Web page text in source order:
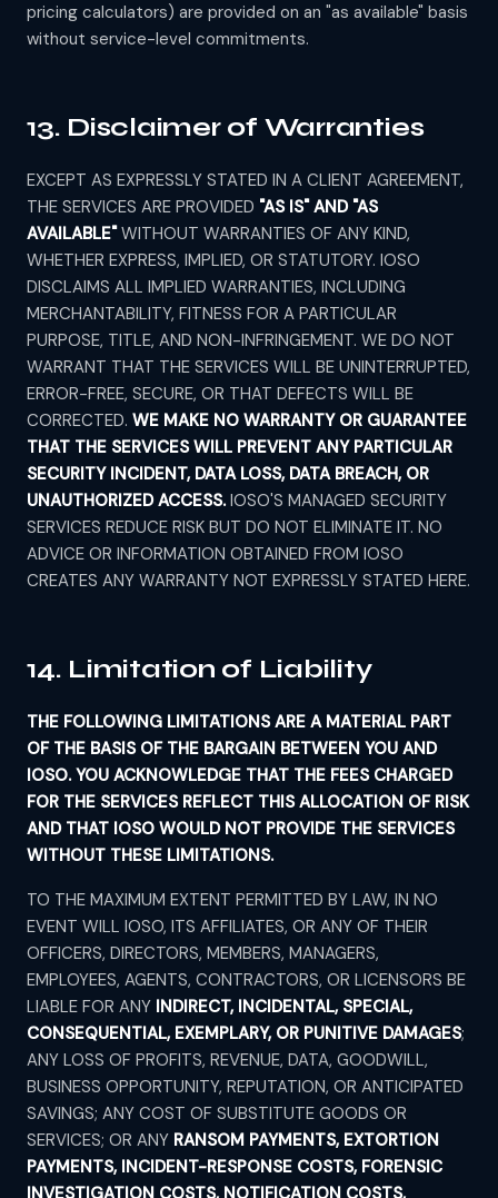
pricing calculators) are provided on an "as available" basis
without service-level commitments.
13. Disclaimer of Warranties
EXCEPT AS EXPRESSLY STATED IN A CLIENT AGREEMENT,
THE SERVICES ARE PROVIDED "AS IS" AND "AS
AVAILABLE"WITHOUT WARRANTIES OF ANY KIND,
WHETHER EXPRESS, IMPLIED, OR STATUTORY. IOSO
DISCLAIMS ALL IMPLIED WARRANTIES, INCLUDING
MERCHANTABILITY, FITNESS FOR A PARTICULAR
PURPOSE, TITLE, AND NON-INFRINGEMENT. WE DO NOT
WARRANT THAT THE SERVICES WILL BE UNINTERRUPTED,
ERROR-FREE, SECURE, OR THAT DEFECTS WILL BE
CORRECTED. WE MAKE NO WARRANTY OR GUARANTEE
THAT THE SERVICES WILL PREVENT ANY PARTICULAR
SECURITY INCIDENT, DATA LOSS, DATA BREACH, OR
UNAUTHORIZED ACCESS.IOSO'S MANAGED SECURITY
SERVICES REDUCE RISK BUT DO NOT ELIMINATE IT. NO
ADVICE OR INFORMATION OBTAINED FROM IOSO
CREATES ANY WARRANTY NOT EXPRESSLY STATED HERE.
14. Limitation of Liability
THE FOLLOWING LIMITATIONS ARE A MATERIAL PART
OF THE BASIS OF THE BARGAIN BETWEEN YOU AND
IOSO. YOU ACKNOWLEDGE THAT THE FEES CHARGED
FOR THE SERVICES REFLECT THIS ALLOCATION OF RISK
AND THAT IOSO WOULD NOT PROVIDE THE SERVICES
WITHOUT THESE LIMITATIONS.
TO THE MAXIMUM EXTENT PERMITTED BY LAW, IN NO
EVENT WILL IOSO, ITS AFFILIATES, OR ANY OF THEIR
OFFICERS, DIRECTORS, MEMBERS, MANAGERS,
EMPLOYEES, AGENTS, CONTRACTORS, OR LICENSORS BE
LIABLE FOR ANY INDIRECT, INCIDENTAL, SPECIAL,
CONSEQUENTIAL, EXEMPLARY, OR PUNITIVE DAMAGES;
ANY LOSS OF PROFITS, REVENUE, DATA, GOODWILL,
BUSINESS OPPORTUNITY, REPUTATION, OR ANTICIPATED
SAVINGS; ANY COST OF SUBSTITUTE GOODS OR
SERVICES; OR ANY RANSOM PAYMENTS, EXTORTION
PAYMENTS, INCIDENT-RESPONSE COSTS, FORENSIC